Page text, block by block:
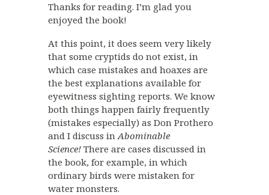
Thanks for reading. I’m glad you
enjoyed the book!
At this point, it does seem very likely
that some cryptids do not exist, in
which case mistakes and hoaxes are
the best explanations available for
eyewitness sighting reports. We know
both things happen fairly frequently
(mistakes especially) as Don Prothero
and I discuss in Abominable
Science! There are cases discussed in
the book, for example, in which
ordinary birds were mistaken for
water monsters.